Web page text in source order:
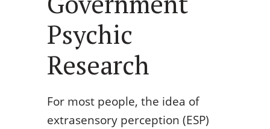
Psychic
Research
For most people, the idea of
extrasensory perception (ESP)